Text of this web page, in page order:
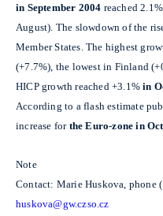
in September 2004 reached
August). The slowdown of the
Member States. The highest
(+7.7%), the lowest in Finland
HICP growth reached +3.1%in
According to a flash estimate
increase for the Euro-zone in
Note
Contact: Marie Huskova, phone
huskova@gw.czso.cz